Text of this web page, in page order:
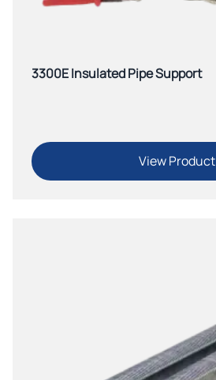
3300E Insulated Pipe Support
View Product